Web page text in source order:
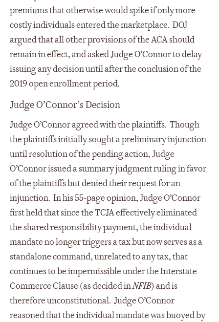
premiums that otherwise would spike if only more
costly individuals entered the marketplace. DOJ
argued that all other provisions of the ACA should
remain in effect, and asked Judge O’Connor to delay
issuing any decision until after the conclusion of the
2019 open enrollment period.
Judge O’Connor’s Decision
Judge O’Connor agreed with the plaintiffs. Though
the plaintiffs initially sought a preliminary injunction
until resolution of the pending action, Judge
O’Connor issued a summary judgment ruling in favor
of the plaintiffs but denied their request for an
injunction. In his 55-page opinion, Judge O’Connor
first held that since the TCJA effectively eliminated
the shared responsibility payment, the individual
mandate no longer triggers a tax but now serves as a
standalone command, unrelated to any tax, that
continues to be impermissible under the Interstate
Commerce Clause (as decided inNFIB) and is
therefore unconstitutional. Judge O’Connor
reasoned that the individual mandate was buoyed by